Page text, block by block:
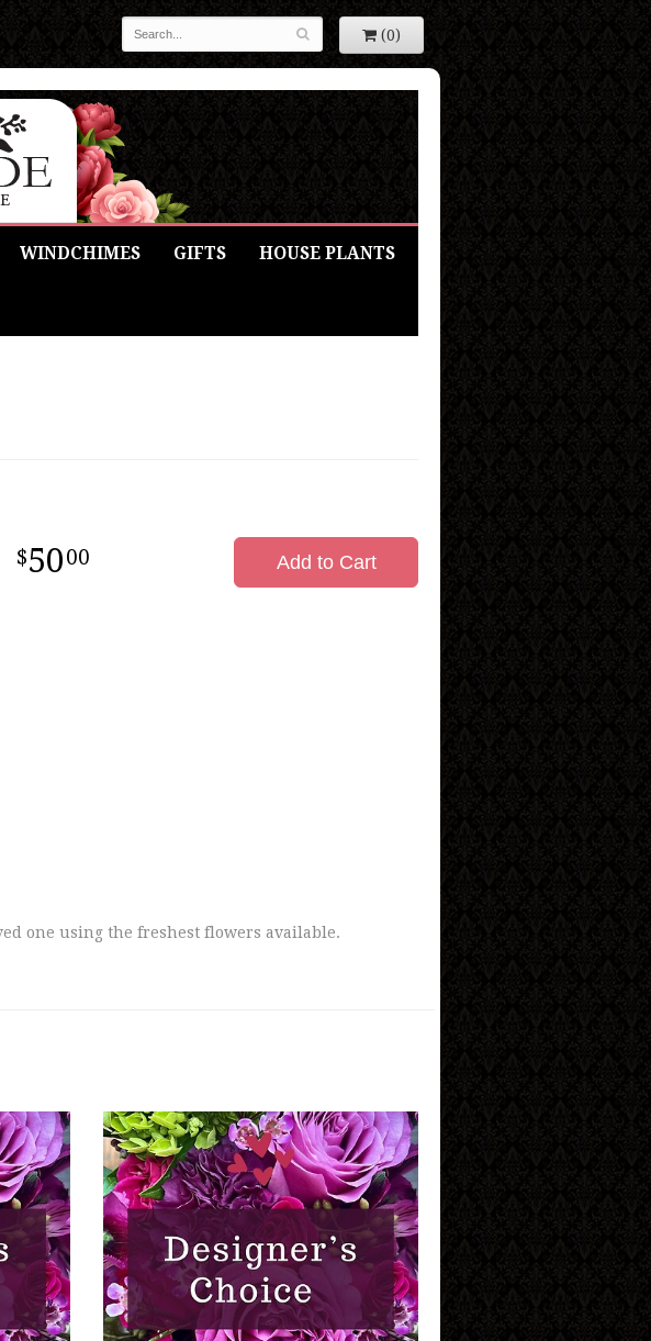
(0)
WINDCHIMES GIFTS HOUSE PLANTS
5000 Add to Cart
one using the freshest flowers available.